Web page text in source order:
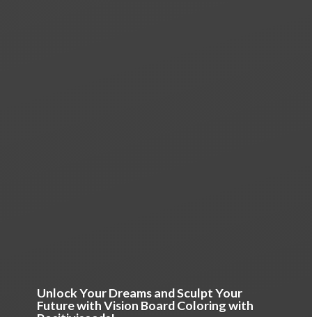
Unlock Your Dreams and Sculpt Your
Future with Vision Board Coloringwith